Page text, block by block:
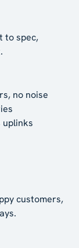
to spec,
no noise
uplinks
customers,